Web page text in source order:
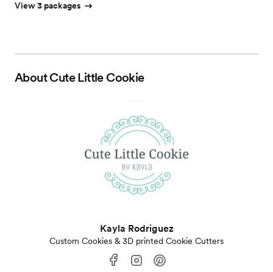
View 3 packages
AboutCute Little Cookie
Kayla Rodriguez
Custom Cookies & 3D printed Cookie Cutters